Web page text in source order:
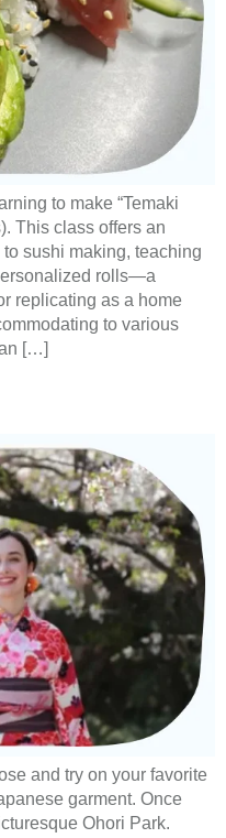
to make “Temaki
This class offers an
sushi making, teaching
rolls—a
replicating as a home
to various
[…]
and try on your favorite
garment. Once
Ohori Park.